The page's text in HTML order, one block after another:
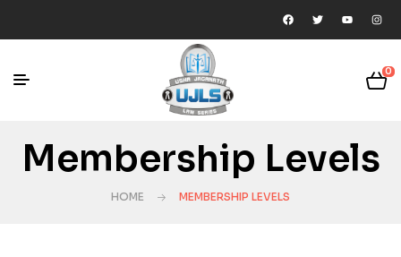
0
Membership Levels
HOME MEMBERSHIP LEVELS